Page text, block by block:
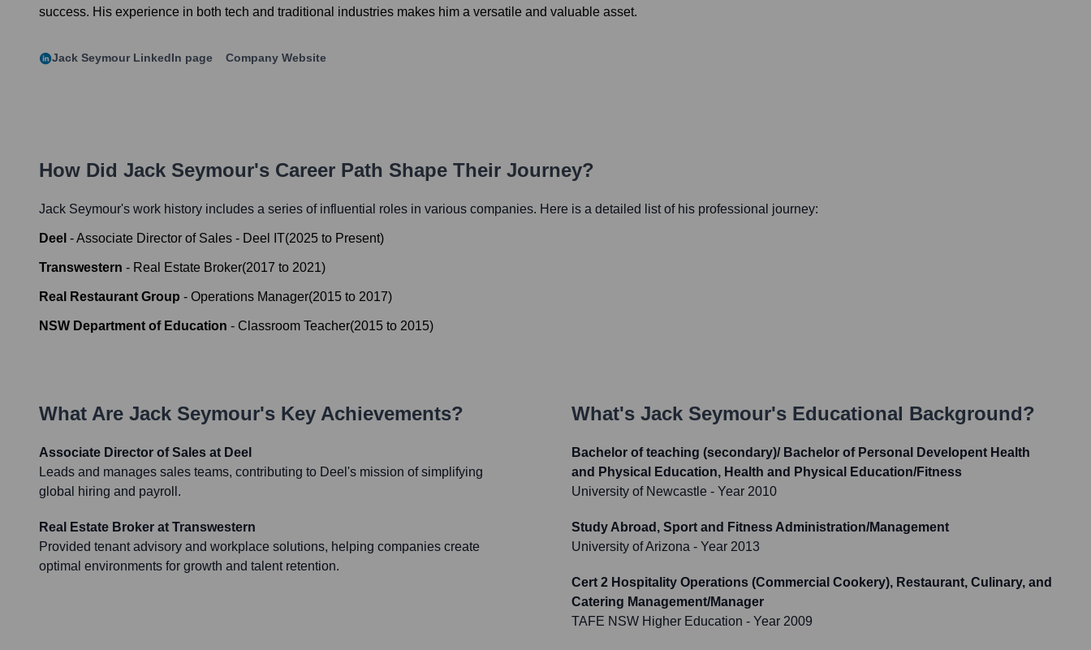
success. His experience in both tech and traditional industries makes him a versatile and valuable asset.
Jack Seymour LinkedIn page Company Website
How Did Jack Seymour's Career Path Shape Their Journey?
Jack Seymour's work history includes a series of influential roles in various companies. Here is a detailed list of his professional journey:
Deel -Associate Director of Sales - Deel IT(2025 to Present)
Transwestern - Real Estate Broker(2017 to 2021)
Real Restaurant Group - Operations Manager(2015 to 2017)
NSW Department of Education - Classroom Teacher(2015 to 2015)
What Are Jack Seymour's Key Achievements?
Associate Director of Sales at Deel
Leads and manages sales teams, contributing to Deel's mission of simplifying
global hiring and payroll.
Real Estate Broker at Transwestern
Provided tenant advisory and workplace solutions, helping companies create
optimal environments for growth and talent retention.
What's Jack Seymour's Educational Background?
Bachelor of teaching (secondary)/ Bachelor of Personal Developent Health
and Physical Education, Health and Physical Education/Fitness
University of Newcastle - Year 2010
Study Abroad, Sport and Fitness Administration/Management
University of Arizona - Year 2013
Cert 2 Hospitality Operations (Commercial Cookery), Restaurant, Culinary, and
Catering Management/Manager
TAFE NSW Higher Education - Year 2009